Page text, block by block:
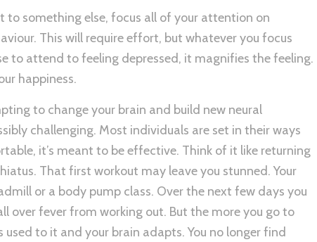
something else, focus all of your attention on
This will require effort, but whatever you focus
to attend to feeling depressed, it magnifies the feeling.
happiness.
to change your brain and build new neural
challenging. Most individuals are set in their ways
it’s meant to be effective. Think of it like returning
That first workout may leave you stunned. Your
or a body pump class. Over the next few days you
over fever from working out. But the more you go to
to it and your brain adapts. You no longer find